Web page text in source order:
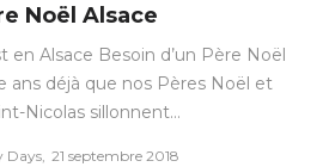
Noël Alsace
en Alsace Besoin d’un Père Noël
ans déjà que nos Pères Noël et
Nicolas sillonnent…
Days Posted
21 septembre 2018